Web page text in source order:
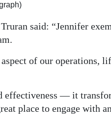
said: “Jennifer
of our operations,
effectiveness — it
place to engage with